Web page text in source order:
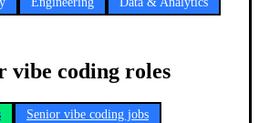
vibe coding roles
Senior vibe coding jobs